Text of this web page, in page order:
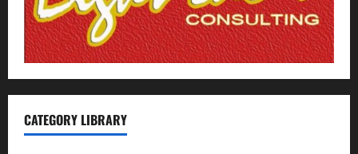
CATEGORY LIBRARY